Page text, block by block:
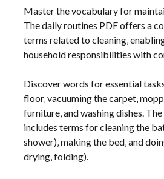
Master the vocabulary for
The daily routines PDF offers a
terms related to cleaning‚
household responsibilities with
Discover words for essential
floor‚ vacuuming the carpet‚
furniture‚ and washing dishes.
includes terms for cleaning the
shower)‚ making the bed‚ and
drying‚ folding).